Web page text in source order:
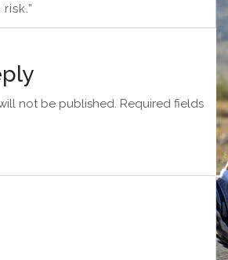
not be published. Required fields